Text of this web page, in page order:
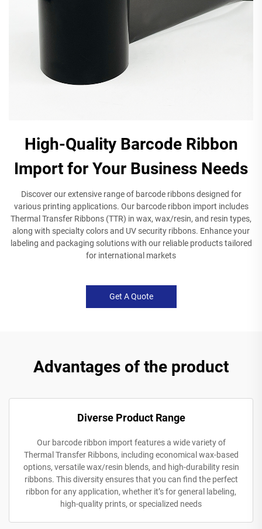
High-Quality Barcode Ribbon
Import for Your Business Needs
Discover our extensive range of barcode ribbons designed for
various printing applications. Our barcode ribbon import includes
Thermal Transfer Ribbons (TTR) in wax, wax/resin, and resin types,
along with specialty colors and UV security ribbons. Enhance your
labeling and packaging solutions with our reliable products tailored
for international markets
Get A Quote
Advantages of the product
Diverse Product Range
Our barcode ribbon import features a wide variety of
Thermal Transfer Ribbons, including economical wax-based
options, versatile wax/resin blends, and high-durability resin
ribbons. This diversity ensures that you can find the perfect
ribbon for any application, whether it’s for general labeling,
high-quality prints, or specialized needs